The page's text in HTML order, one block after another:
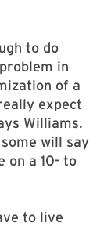
to do
in
of a
expect
Williams.
will say
on a 10- to
to live